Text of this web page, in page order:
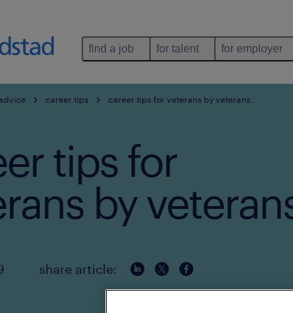
find a job for talent for employer
career tips career tips for veterans by veterans.
tips for
by
share article: